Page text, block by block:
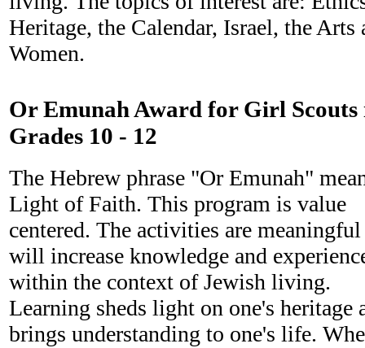
Heritage, the Calendar, Israel, the Arts
Women.
Or Emunah Award for Girl Scouts
Grades 10 - 12
The Hebrew phrase "Or Emunah"
Light of Faith. This program is value
centered. The activities are meaningful
will increase knowledge and
within the context of Jewish living.
Learning sheds light on one's heritage
brings understanding to one's life.